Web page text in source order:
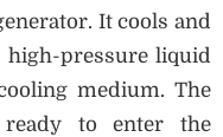
It cools and
high-pressure liquid
medium. The
ready to enter the